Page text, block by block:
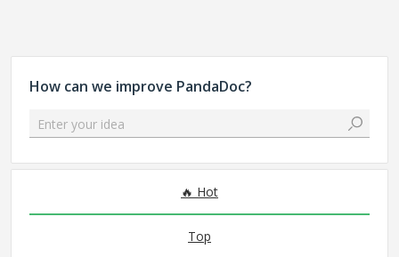
How can we improve PandaDoc?
Enter your idea
Hot
Top